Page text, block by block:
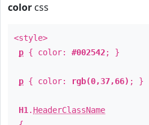
color css
<style>
p { color: #002542; }
p { color: rgb(0,37,66) ; }
H1 . HeaderClassName